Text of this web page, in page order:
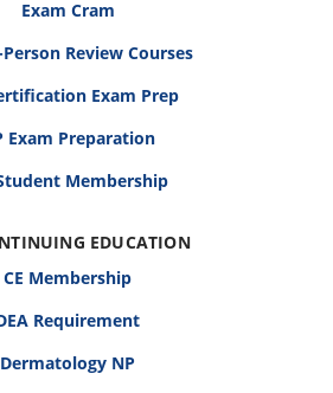
Exam Cram
Review Courses
Exam Prep
Exam Preparation
Membership
EDUCATION
CE Membership
Requirement
Dermatology NP